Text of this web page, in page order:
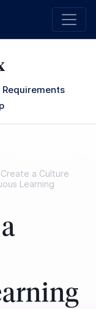
Requirements
a Culture
Learning